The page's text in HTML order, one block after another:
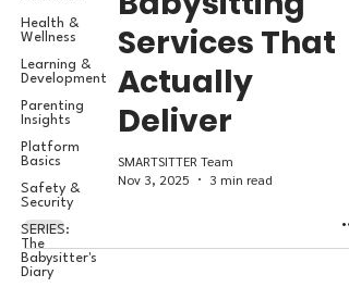
Health &
Wellness
Learning &
Development
Parenting
Insights
Platform
Basics
Safety &
Security
SERIES:
The
Babysitter's
Diary
Services That
Actually
Deliver
SMARTSITTER Team
Nov 3, 2025
3 min read